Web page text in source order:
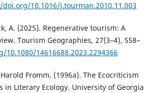
10.1016/j.tourman.2010.11.003
A. (2025). Regenerative tourism: A
Tourism Geographies, 27(3–4), 558–
14616688.2023.2294366
Fromm. (1996a). The Ecocriticism
in Literary Ecology. University of Georgia